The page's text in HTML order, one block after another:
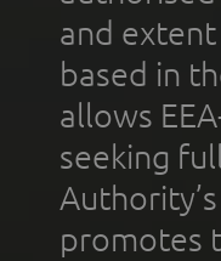
and
based in
allows
seeking
promotes